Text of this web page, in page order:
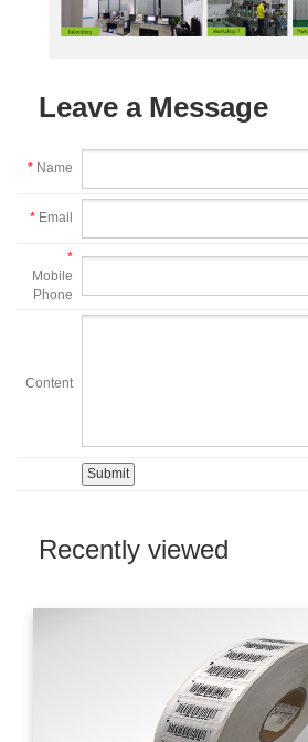
Leave a Message
* Name
* Email
*
Mobile
Phone
Content
Recently viewed